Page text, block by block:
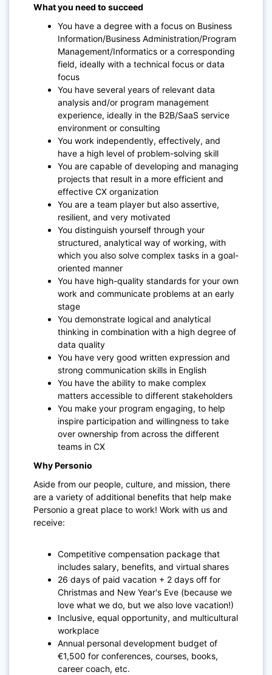
What you need to succeed
You have a degree with a focus on Business
Information/Business Administration/Program
Management/Informatics or a corresponding
field, ideally with a technical focus or data
focus
You have several years of relevant data
analysis and/or program management
experience, ideally in the B2B/SaaS service
environment or consulting
You work independently, effectively, and
have a high level of problem-solving skill
You are capable of developing and managing
projects that result in a more efficient and
effective CX organization
You are a team player but also assertive,
resilient, and very motivated
You distinguish yourself through your
structured, analytical way of working, with
which you also solve complex tasks in a goal-
oriented manner
You have high-quality standards for your own
work and communicate problems at an early
stage
You demonstrate logical and analytical
thinking in combination with a high degree of
data quality
You have very good written expression and
strong communication skills in English
You have the ability to make complex
matters accessible to different stakeholders
You make your program engaging, to help
inspire participation and willingness to take
over ownership from across the different
teams in CX
Why Personio
Aside from our people, culture, and mission, there
are a variety of additional benefits that help make
Personio a great place to work! Work with us and
receive:
Competitive compensation package that
includes salary, benefits, and virtual shares
26 days of paid vacation + 2 days off for
Christmas and New Year's Eve (because we
love what we do, but we also love vacation!)
Inclusive, equal opportunity, and multicultural
workplace
Annual personal development budget of
€1,500 for conferences, courses, books,
career coach, etc.